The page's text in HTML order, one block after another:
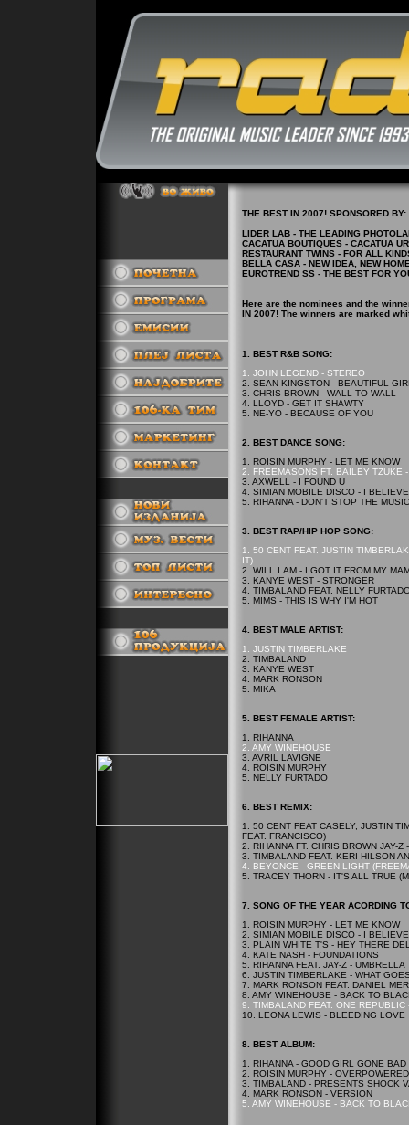
THE BEST IN 2007! SPONSORED BY:
LIDER LAB - THE LEADING
CACATUA BOUTIQUES - CACATUA
RESTAURANT TWINS - FOR ALL
BELLA CASA - NEW IDEA, NEW
EUROTREND SS - THE BEST FOR
Here are the nominees and the
IN 2007! The winners are marked
1. BEST R&B SONG:
1. JOHN LEGEND - STEREO
2. SEAN KINGSTON - BEAUTIFUL
3. CHRIS BROWN - WALL TO WALL
4. LLOYD - GET IT SHAWTY
5. NE-YO - BECAUSE OF YOU
2. BESTDANCE SONG:
1. ROISIN MURPHY - LET ME KNOW
2. FREEMASONS FT. BAILEY TZUKE
3. AXWELL - I FOUND U
4. SIMIAN MOBILE DISCO - I BELIEVE
5. RIHANNA - DON'T STOP THE MUSIC
3. BESTRAP/HIP HOP SONG:
1. 50 CENT FEAT. JUSTIN
IT)
2. WILL.I.AM - I GOT IT FROM MY
3. KANYE WEST - STRONGER
4. TIMBALAND FEAT. NELLY
5. MIMS - THIS IS WHY I'M HOT
4. BESTMALE ARTIST:
1. JUSTIN TIMBERLAKE
2. TIMBALAND
3. KANYE WEST
4. MARK RONSON
5. MIKA
5. BESTFEMALE ARTIST:
1. RIHANNA
2. AMY WINEHOUSE
3. AVRIL LAVIGNE
4. ROISIN MURPHY
5. NELLY FURTADO
6. BEST REMIX:
1. 50 CENT FEAT CASELY, JUSTIN
FEAT. FRANCISCO)
2. RIHANNA FT. CHRIS BROWN JAY-Z
3. TIMBALAND FEAT. KERI HILSON
4. BEYONCE - GREEN LIGHT
5. TRACEY THORN - IT'S ALL TRUE
7. SONG OF THE YEAR ACORDING
1. ROISIN MURPHY - LET ME KNOW
2. SIMIAN MOBILE DISCO - I BELIEVE
3. PLAIN WHITE T'S - HEY THERE
4. KATE NASH - FOUNDATIONS
5. RIHANNA FEAT. JAY-Z - UMBRELLA
6. JUSTIN TIMBERLAKE - WHAT
7. MARK RONSON FEAT. DANIEL
8. AMY WINEHOUSE - BACK TO
9. TIMBALAND FEAT. ONE REPUBLIC
10. LEONA LEWIS - BLEEDING LOVE
8. BESTALBUM:
1. RIHANNA - GOOD GIRL GONE BAD
2. ROISIN MURPHY - OVERPOWERED
3. TIMBALAND - PRESENTS SHOCK
4. MARK RONSON - VERSION
5. AMY WINEHOUSE - BACK TO